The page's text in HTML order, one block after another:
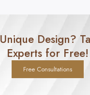
Design?
Experts for Free!
Free Consultations